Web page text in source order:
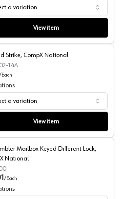
Series, Satin Chrome, Olympus Lock
a variation
View item
National
Strike, CompX National
14A
Each
a variation
View item
Mailbox Keyed Different Lock,
National
/Each